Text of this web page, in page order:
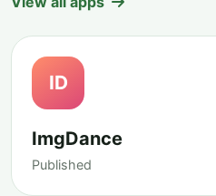
ID
ImgDance
Published